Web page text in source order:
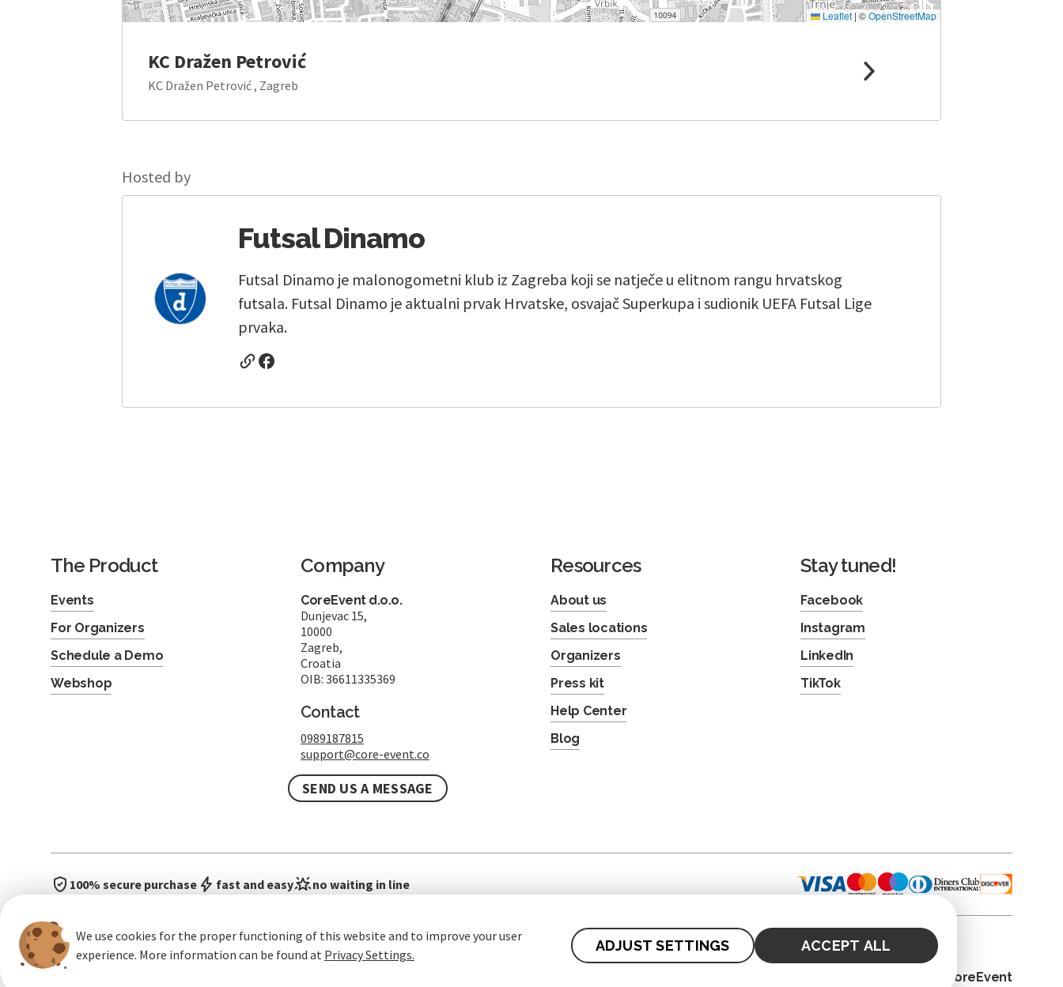
Leaflet | ©OpenStreetMap
KC Dražen Petrović
KC Dražen Petrović , Zagreb
Hosted by
Futsal Dinamo
Futsal Dinamo je malonogometni klub iz Zagreba koji se natječe u elitnom rangu hrvatskog
futsala. Futsal Dinamo je aktualni prvak Hrvatske, osvajač Superkupa i sudionik UEFA Futsal Lige
prvaka.
We use cookies for the proper functioning of this website and to improve your user
experience. More information can be found at Privacy Settings.
ADJUST SETTINGS ACCEPT ALL
The Product
Events
For Organizers
Schedule a Demo
Webshop
Company
CoreEvent d.o.o.
Dunjevac 15,
10000
Zagreb,
Croatia
OIB: 36611335369
Contact
0989187815
support@core-event.co
SEND US A MESSAGE
Resources
About us
Sales locations
Organizers
Press kit
Help Center
Blog
Stay tuned!
Facebook
Instagram
LinkedIn
TikTok
100% secure purchase fast and easy no waiting in line
© 2026. CoreEvent